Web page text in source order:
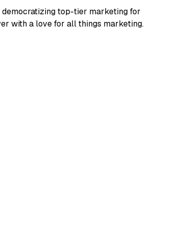
democratizing top-tier marketing for
with a love for all things marketing.